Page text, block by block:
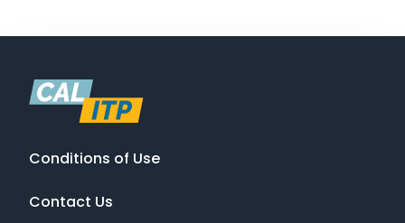
Conditions of Use
Contact Us